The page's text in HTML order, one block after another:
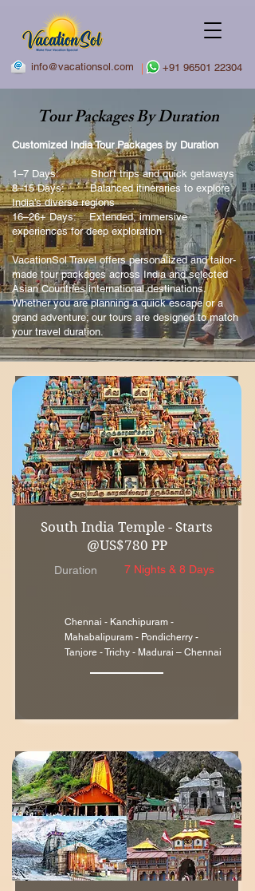
|
info@vacationsol.com +91 96501 22304
Tour Packages By Duration
Customized India Tour Packages by Duration
1–7 Days: Short trips and quick getaways
8–15 Days: Balanced itineraries to explore
India’s diverse regions
16–26+ Days: Extended, immersive
experiences for deep exploration
VacationSol Travel offers personalized and tailor-
made tour packages across India and selected
Asian Countries international destinations.
Whether you are planning a quick escape or a
grand adventure; our tours are designed to match
your travel duration.
South India Temple - Starts
@US$780 PP
Duration 7 Nights & 8 Days
Chennai - Kanchipuram -
Mahabalipuram - Pondicherry -
Tanjore - Trichy - Madurai – Chennai